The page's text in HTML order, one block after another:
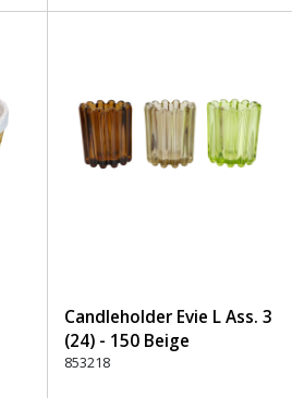
Candleholder Evie L Ass. 3
(24) - 150 Beige
853218